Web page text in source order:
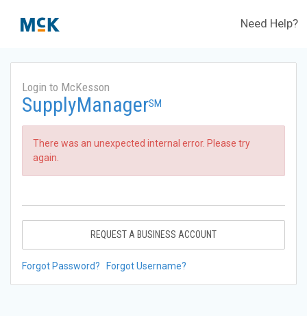
Need Help?
Login to McKesson
SupplyManagerSM
There was an unexpected internal error. Please try
again.
REQUEST A BUSINESS ACCOUNT
Forgot Password? Forgot Username?